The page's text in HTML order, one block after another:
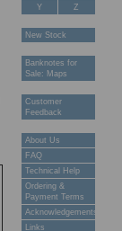
Y
Z
New Stock
Banknotes for
Sale: Maps
Customer
Feedback
About Us
FAQ
Technical Help
Ordering &
Payment Terms
Acknowledgements
Links